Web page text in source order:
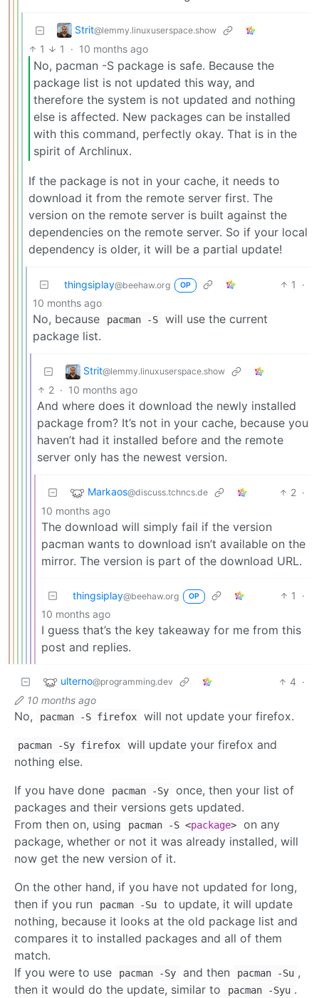
Strit@lemmy.linuxuserspace.show
1 1 · 10 months ago
No, pacman -S package is safe. Because the
package list is not updated this way, and
therefore the system is not updated and nothing
else is affected. New packages can be installed
with this command, perfectly okay. That is in the
spirit of Archlinux.
If the package is not in your cache, it needs to
download it from the remote server first. The
version on the remote server is built against the
dependencies on the remote server. So if your local
dependency is older, it will be a partial update!
thingsiplay@beehaw.org OP 1
·
10 months ago
No, because pacman -S
will use the current
package list.
Strit@lemmy.linuxuserspace.show
2 · 10 months ago
And where does it download the newly installed
package from? It’s not in your cache, because you
haven’t had it installed before and the remote
server only has the newest version.
Markaos@discuss.tchncs.de 2 ·
10 months ago
The download will simply fail if the version
pacman wants to download isn’t available on the
mirror. The version is part of the download URL.
thingsiplay@beehaw.org OP 1
·
10 months ago
I guess that’s the key takeaway for me from this
post and replies.
ulterno@programming.dev 4 ·
10 months ago
No, pacman -S firefox will not update your firefox.
pacman -Sy firefox
will update your firefox and
nothing else.
If you have done
pacman -Sy
once, then your list of
packages and their versions gets updated.
From then on, using
pacman -S <package>
on any
package, whether or not it was already installed, will
now get the new version of it.
On the other hand, if you have not updated for long,
then if you run
pacman -Su
to update, it will update
nothing, because it looks at the old package list and
compares it to installed packages and all of them
match.
If you were to use
pacman -Sy and then pacman -Su ,
then it would do the update, similar to
pacman -Syu .